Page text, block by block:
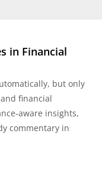
in Financial
but only
financial
aware insights,
commentary in